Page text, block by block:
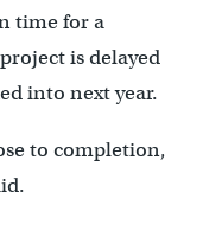
time for a
is delayed
into next year.
to completion,